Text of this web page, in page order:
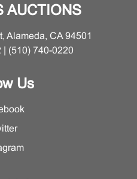
AUCTIONS
Alameda, CA 94501
| (510) 740-0220
Us